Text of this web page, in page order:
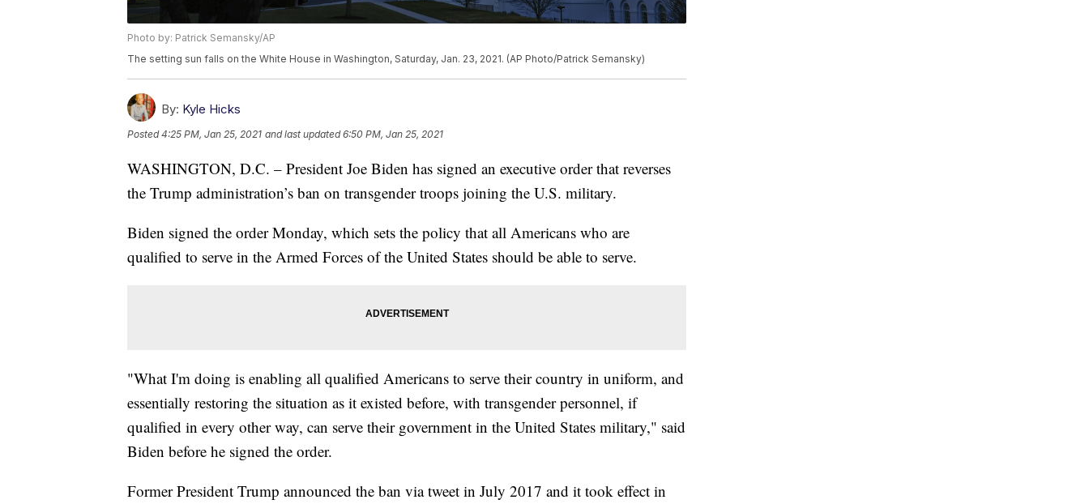
Photo by: Patrick Semansky/AP
The setting sun falls on the White House in Washington, Saturday, Jan. 23, 2021. (AP Photo/Patrick Semansky)
By: Kyle Hicks
Posted4:25 PM, Jan 25, 2021 and last updated 6:50 PM, Jan 25, 2021
WASHINGTON, D.C. – President Joe Biden has signed an executive order that reverses
the Trump administration’s ban on transgender troops joining the U.S. military.
Biden signed the order Monday, which sets the policy that all Americans who are
qualified to serve in the Armed Forces of the United States should be able to serve.
"What I'm doing is enabling all qualified Americans to serve their country in uniform, and
essentially restoring the situation as it existed before, with transgender personnel, if
qualified in every other way, can serve their government in the United States military," said
Biden before he signed the order.
Former President Trump announced the ban via tweet in July 2017 and it took effect in